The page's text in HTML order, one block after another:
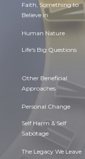
Faith, Something to
Believe in
Human Nature
Life's Big Questions
Other Beneficial
Approaches
Personal Change
Self Harm & Self
Sabotage
The Legacy We Leave